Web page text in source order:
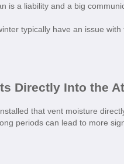
is a liability and a big
typically have an issue
Directly Into the
that vent moisture
periods can lead to more